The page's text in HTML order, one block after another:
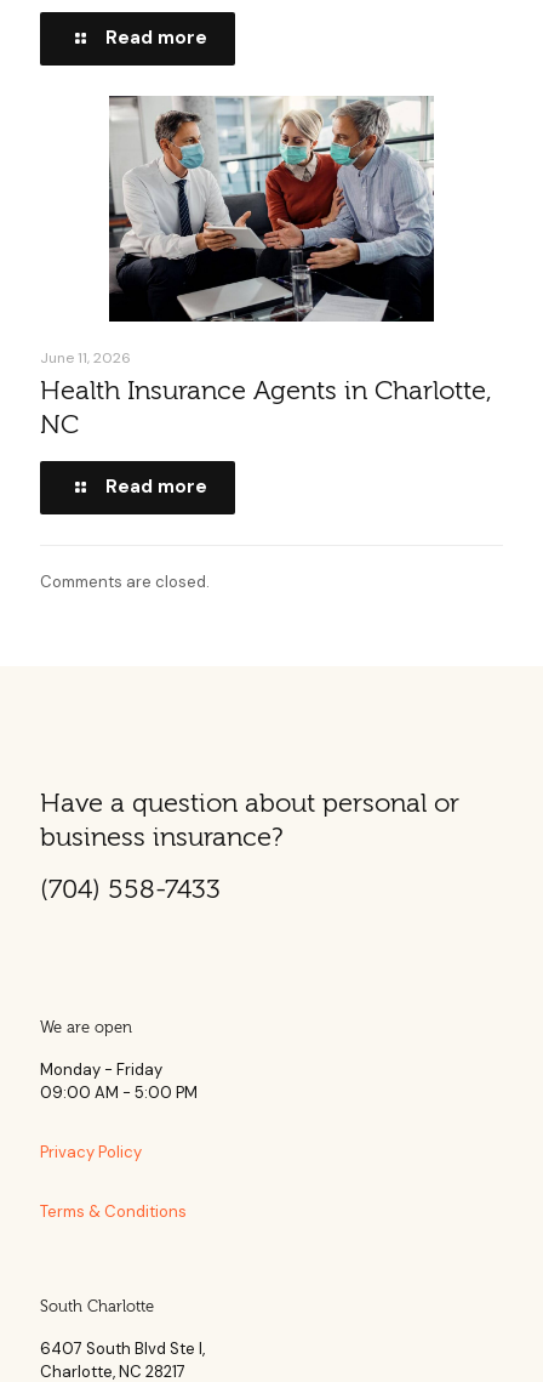
Read more
June 11, 2026
Health Insurance Agents in Charlotte,
NC
Read more
Comments are closed.
Have a question about personal or
business insurance?
(704) 558-7433
We are open
Monday - Friday
09:00 AM - 5:00 PM
Privacy Policy
Terms & Conditions
South Charlotte
6407 South Blvd Ste l,
Charlotte, NC 28217